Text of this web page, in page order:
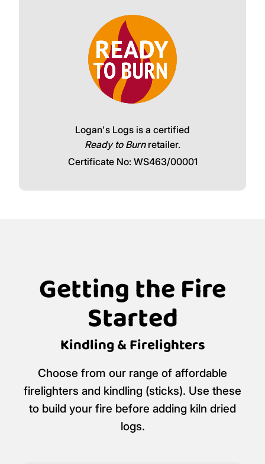
Logan's Logs is a certified
Ready to Burnretailer.
Certificate No: WS463/00001
Getting the Fire
Started
Kindling & Firelighters
Choose from our range of affordable
firelighters and kindling (sticks). Use these
to build your fire before adding kiln dried
logs.